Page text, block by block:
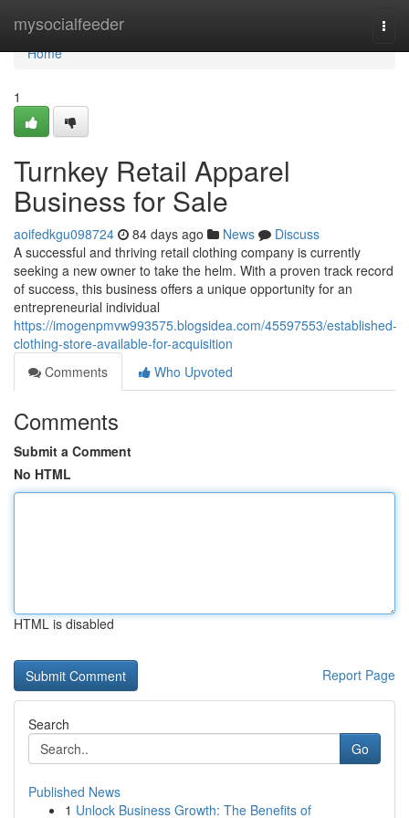
mysocialfeeder
Home
Home
1
Turnkey Retail Apparel
Business for Sale
aoifedkgu098724 84 days ago News
Discuss
A successful and thriving retail clothing company is currently
seeking a new owner to take the helm. With a proven track record
of success, this business offers a unique opportunity for an
entrepreneurial individual
https://imogenpmvw993575.blogsidea.com/45597553/established-
clothing-store-available-for-acquisition
Comments
Who Upvoted
Comments
Submit a Comment
No HTML
HTML is disabled
Report Page
Search
Go
Published News
1 Unlock Business Growth: The Benefits of